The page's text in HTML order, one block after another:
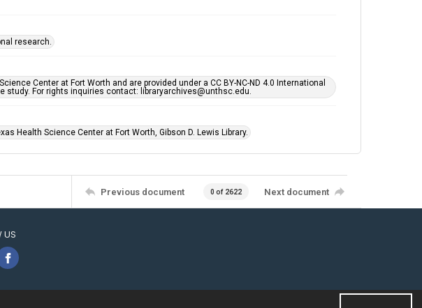
research.
Center at Fort Worth and are provided under a CC BY-NC-ND 4.0 International
study. For rights inquiries contact: libraryarchives@unthsc.edu.
Health Science Center at Fort Worth, Gibson D. Lewis Library.
Previous document 0 of 2622 Next document
US